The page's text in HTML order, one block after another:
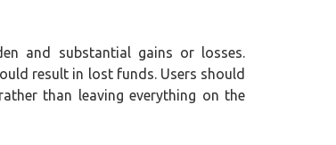
and substantial gains or losses.
result in lost funds. Users should
than leaving everything on the